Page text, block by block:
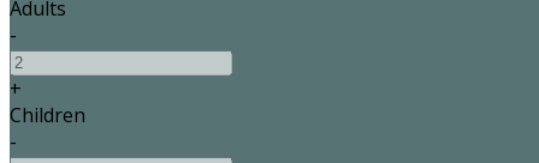
Adults
-
+
Children
-